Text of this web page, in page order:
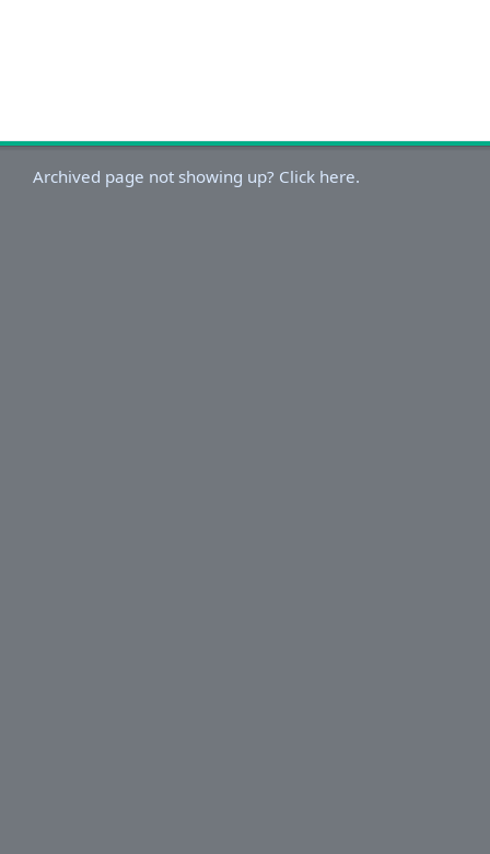
Archived page not showing up? Click here.